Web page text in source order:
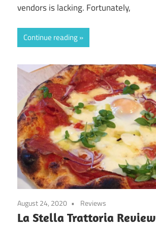
vendors is lacking. Fortunately,
Continue reading
August 24, 2020 Reviews
La Stella Trattoria Review